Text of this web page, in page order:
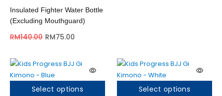
Insulated Fighter Water Bottle
(Excluding Mouthguard)
RM140.00 RM75.00
Select options Select options